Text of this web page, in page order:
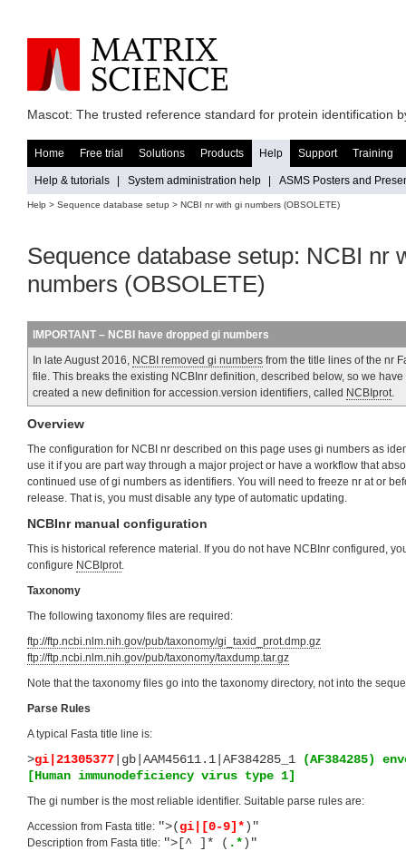
Mascot: The trusted reference standard for protein identification
Home Free trial Solutions Products Help
Help & tutorials System administration help ASMS Posters and
Support Training
Help > Sequence database setup > NCBI nr with gi numbers (OBSOLETE)
Sequence database setup: NCBI nr
numbers (OBSOLETE)
IMPORTANT – NCBI have dropped gi numbers
In late August 2016, NCBI removed gi numbers from the title lines of the nr
file. This breaks the existing NCBInr definition, described below, so we have
created a new definition for accession.version identifiers, called NCBIprot.
Overview
The configuration for NCBI nr described on this page uses gi numbers as
use it if you are part way through a major project or have a workflow that
continued use of gi numbers as identifiers. You will need to freeze nr at or
release. That is, you must disable any type of automatic updating.
NCBInr manual configuration
This is historical reference material. If you do not have NCBInr configured,
configure NCBIprot.
Taxonomy
The following taxonomy files are required:
ftp://ftp.ncbi.nlm.nih.gov/pub/taxonomy/gi_taxid_prot.dmp.gz
ftp://ftp.ncbi.nlm.nih.gov/pub/taxonomy/taxdump.tar.gz
Note that the taxonomy files go into the taxonomy directory, not into the
Parse Rules
A typical Fasta title line is:
>gi|21305377 |gb|AAM45611.1|AF384285_1 (AF384285)
[Human immunodeficiency virus type 1]
The gi number is the most reliable identifier. Suitable parse rules are:
Accession from Fasta title: ">(gi|[0-9]*)"
Description from Fasta title: ">[^ ]* ( .*)"